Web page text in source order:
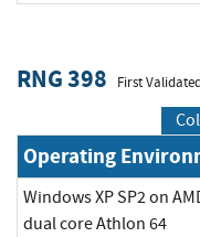
RNG 398 First
Operating
Windows XP SP2 on
dual core Athlon 64